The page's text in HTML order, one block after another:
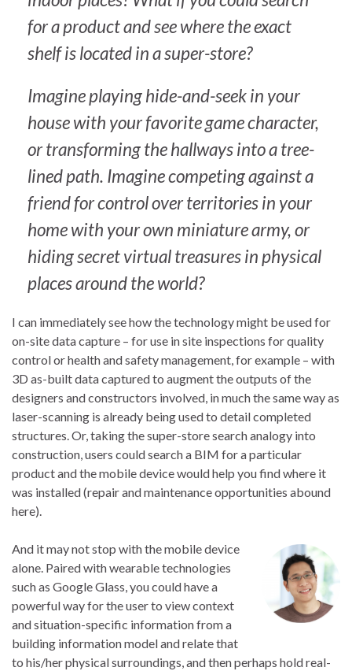
for a product and see where the exact
shelf is located in a super-store?
Imagine playing hide-and-seek in your
house with your favorite game character,
or transforming the hallways into a tree-
lined path. Imagine competing against a
friend for control over territories in your
home with your own miniature army, or
hiding secret virtual treasures in physical
places around the world?
I can immediately see how the technology might be used for
on-site data capture – for use in site inspections for quality
control or health and safety management, for example – with
3D as-built data captured to augment the outputs of the
designers and constructors involved, in much the same way as
laser-scanning is already being used to detail completed
structures. Or, taking the super-store search analogy into
construction, users could search a BIM for a particular
product and the mobile device would help you find where it
was installed (repair and maintenance opportunities abound
here).
And it may not stop with the mobile device
alone. Paired with wearable technologies
such as Google Glass, you could have a
powerful way for the user to view context
and situation-specific information from a
building information model and relate that
to his/her physical surroundings, and then perhaps hold real-